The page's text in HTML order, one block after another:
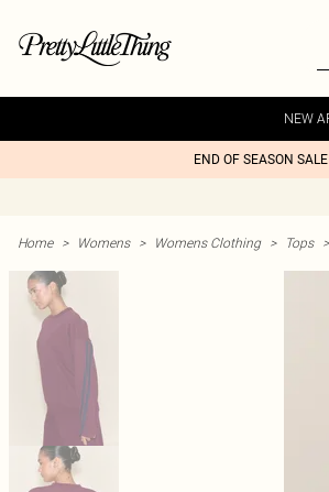
NEW
END OF SEASON
Home > Womens > Womens Clothing > Tops >